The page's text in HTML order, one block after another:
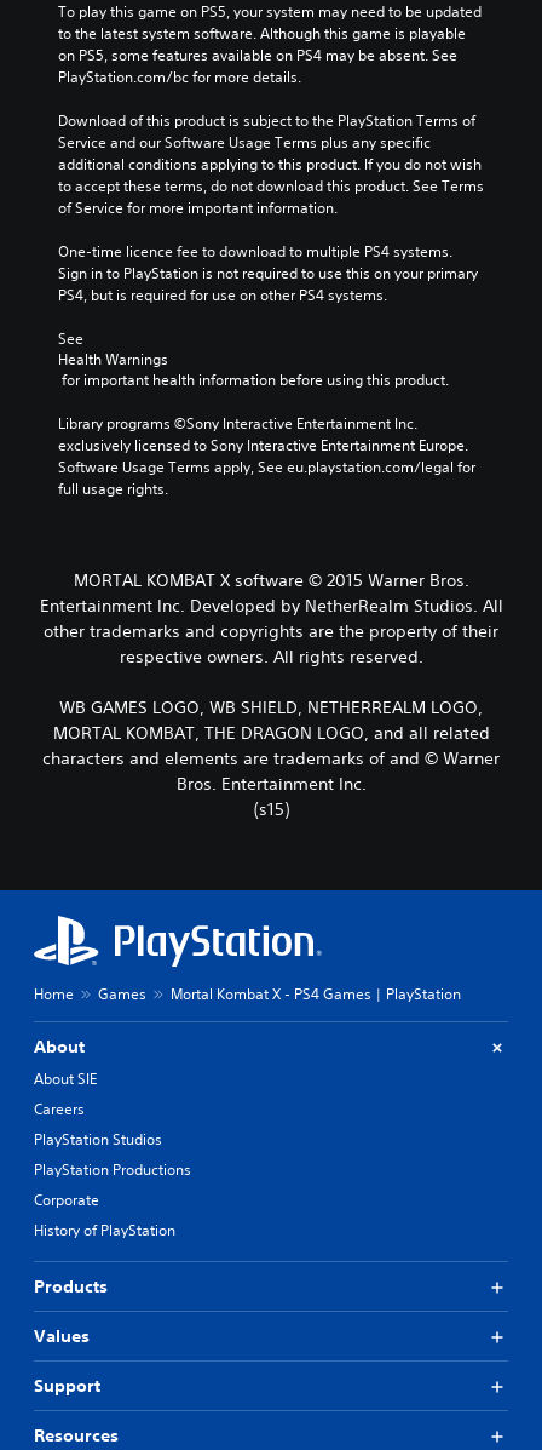
To play this game on PS5, your system may need to be updated
to the latest system software. Although this game is playable
on PS5, some features available on PS4 may be absent. See
PlayStation.com/bc for more details.
Download of this product is subject to the PlayStation Terms of
Service and our Software Usage Terms plus any specific
additional conditions applying to this product. If you do not wish
to accept these terms, do not download this product. See Terms
of Service for more important information.
One-time licence fee to download to multiple PS4 systems.
Sign in to PlayStation is not required to use this on your primary
PS4, but is required for use on other PS4 systems.
See
Health Warnings
for important health information before using this product.
Library programs ©Sony Interactive Entertainment Inc.
exclusively licensed to Sony Interactive Entertainment Europe.
Software Usage Terms apply, See eu.playstation.com/legal for
full usage rights.
MORTAL KOMBAT X software © 2015 Warner Bros.
Entertainment Inc. Developed by NetherRealm Studios. All
other trademarks and copyrights are the property of their
respective owners. All rights reserved.
WB GAMES LOGO, WB SHIELD, NETHERREALM LOGO,
MORTAL KOMBAT, THE DRAGON LOGO, and all related
characters and elements are trademarks of and © Warner
Bros. Entertainment Inc.
(s15)
Home Games Mortal Kombat X - PS4 Games | PlayStation
About
About SIE
Careers
PlayStation Studios
PlayStation Productions
Corporate
History of PlayStation
Products
Values
Support
Resources